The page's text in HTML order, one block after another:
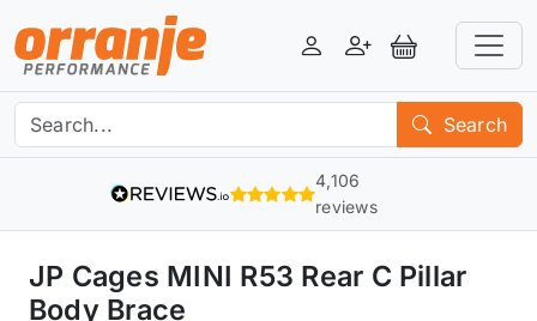
LoginRegisterView Basket
Search
4,106
reviews
JP Cages MINI R53 Rear C Pillar
Body Brace